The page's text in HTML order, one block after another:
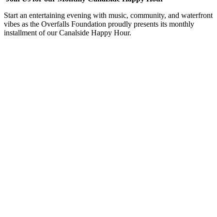
Start an entertaining evening with music, community, and waterfront
vibes as the Overfalls Foundation proudly presents its monthly
installment of our Canalside Happy Hour.